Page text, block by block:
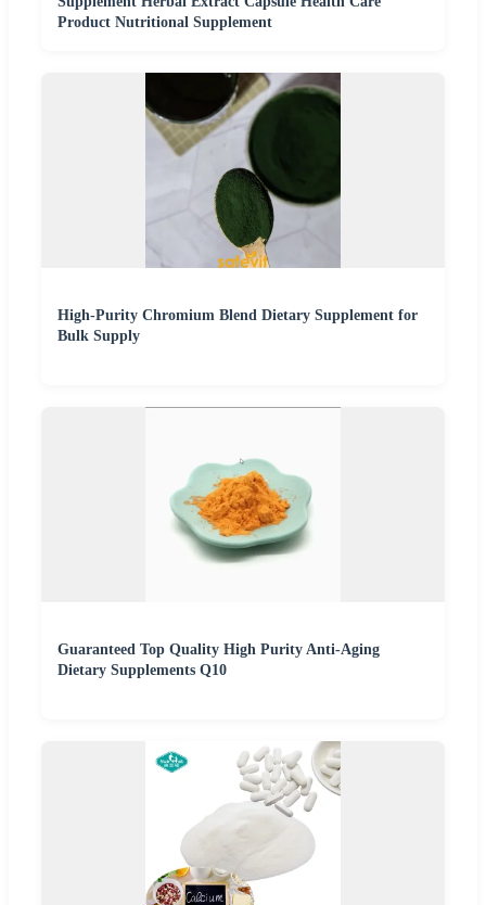
Product Nutritional Supplement
High-Purity Chromium Blend Dietary Supplement for
Bulk Supply
Guaranteed Top Quality High Purity Anti-Aging
Dietary Supplements Q10